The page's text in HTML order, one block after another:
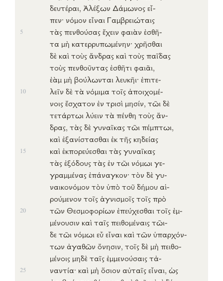
δευτέραι Ἀλέξων Δάμωνος εἶ-
πεν · νόμον εἶναι Γαμβρειώταις
5 τὰς πενθούσας ἔχειν φαιὰν ἐσθῆ-
τα μὴ κατερρυπωμένην · χρῆσθαι
δὲ καὶ τοὺς ἄνδρας καὶ τοὺς παῖδας
τοὺς πενθοῦντας ἐσθῆτι φαιᾶι
ἐὰμ μὴ βούλωνται λευκῆι · ἐπιτε-
λεῖν
10 δὲ τὰ νόμιμα τοῖς ἀποιχομέ-
νοις ἔσχατον ἐν τρισὶ μησίν , τῶι δὲ
τετάρτωι λύειν τὰ πένθη τοὺς ἄν-
δρας , τὰς δὲ γυναῖκας τῶι πέμπτωι
καὶ ἐξανίστασθαι ἐκ τῆς κηδείας
15 καὶ ἐκπορεύεσθαι τὰς γυναῖκας
τὰς ἐξόδους τὰς ἐν τῶι νόμωι γε-
γραμμένας ἐπάναγκον · τὸν δὲ γυ-
ναικονόμον τὸν ὑπὸ τοῦ δήμου αἱ-
ρούμενον τοῖς ἁγνισμοῖς τοῖς πρὸ
20 τῶν Θεσμοφορίων ἐπεύχεσθαι τοῖς ἐμ-
μένουσιν καὶ ταῖς πειθομέναις τῶι-
δε τῶι νόμωι εὖ εἶναι καὶ τῶν ὑπαρχόν-
των ἀγαθῶν ὄνησιν , τοῖς δὲ μὴ πειθο-
μένοις μηδὲ ταῖς ἐμμενούσαις τἀ-
ναντία
25 · καὶ μὴ ὅσιον αὐταῖς εἶναι ὡς